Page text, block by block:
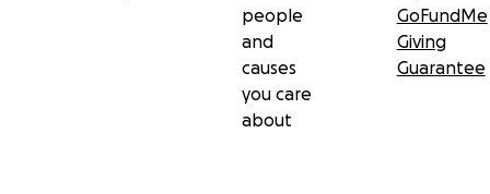
people
and
causes
you care
about
GoFundMe
Giving
Guarantee